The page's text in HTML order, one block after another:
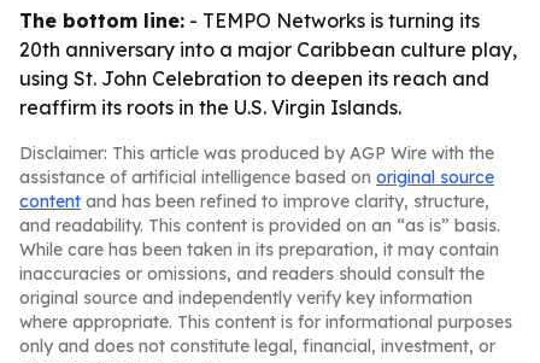
The bottom line: - TEMPO Networks is turning its
20th anniversary into a major Caribbean culture play,
using St. John Celebration to deepen its reach and
reaffirm its roots in the U.S. Virgin Islands.
Disclaimer: This article was produced by AGP Wire with the
assistance of artificial intelligence based on original source
content and has been refined to improve clarity, structure,
and readability. This content is provided on an “as is” basis.
While care has been taken in its preparation, it may contain
inaccuracies or omissions, and readers should consult the
original source and independently verify key information
where appropriate. This content is for informational purposes
only and does not constitute legal, financial, investment, or